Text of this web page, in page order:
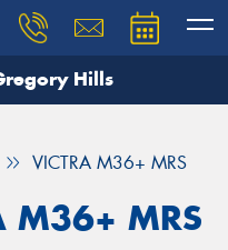
Hills
VICTRA M36+ MRS
M36+ MRS
and our team will